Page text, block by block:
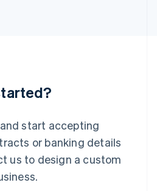
start accepting
or banking details
us to design a custom